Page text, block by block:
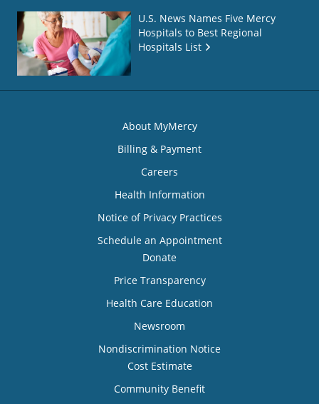
U.S. News Names Five Mercy
Hospitals to Best Regional
Hospitals List
About MyMercy
Billing & Payment
Careers
Health Information
Notice of Privacy Practices
Schedule an Appointment
Donate
Price Transparency
Health Care Education
Newsroom
Nondiscrimination Notice
Cost Estimate
Community Benefit